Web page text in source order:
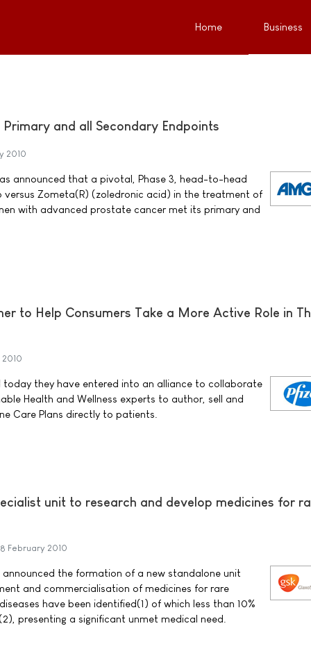
Home Business
and all Secondary Endpoints
2010
announced that a pivotal, Phase 3, head-to-head
versus Zometa(R) (zoledronic acid) in the treatment of
with advanced prostate cancer met its primary and
to Help Consumers Take a More Active Role in
today they have entered into an alliance to collaborate
Health and Wellness experts to author, sell and
Care Plans directly to patients.
unit to research and develop medicines for
February 2010
announced the formation of a new standalone unit
and commercialisation of medicines for rare
have been identified(1) of which less than 10%
presenting a significant unmet medical need.